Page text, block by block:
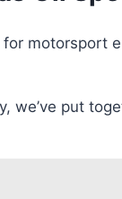
motorsport
we’ve put